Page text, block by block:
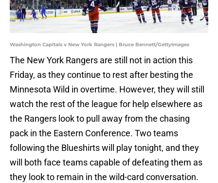
Washington Capitals v New York Rangers | Bruce Bennett/GettyImages
The New York Rangers are still not in action this
Friday, as they continue to rest after besting the
Minnesota Wild in overtime. However, they will still
watch the rest of the league for help elsewhere as
the Rangers look to pull away from the chasing
pack in the Eastern Conference. Two teams
following the Blueshirts will play tonight, and they
will both face teams capable of defeating them as
they look to remain in the wild-card conversation.